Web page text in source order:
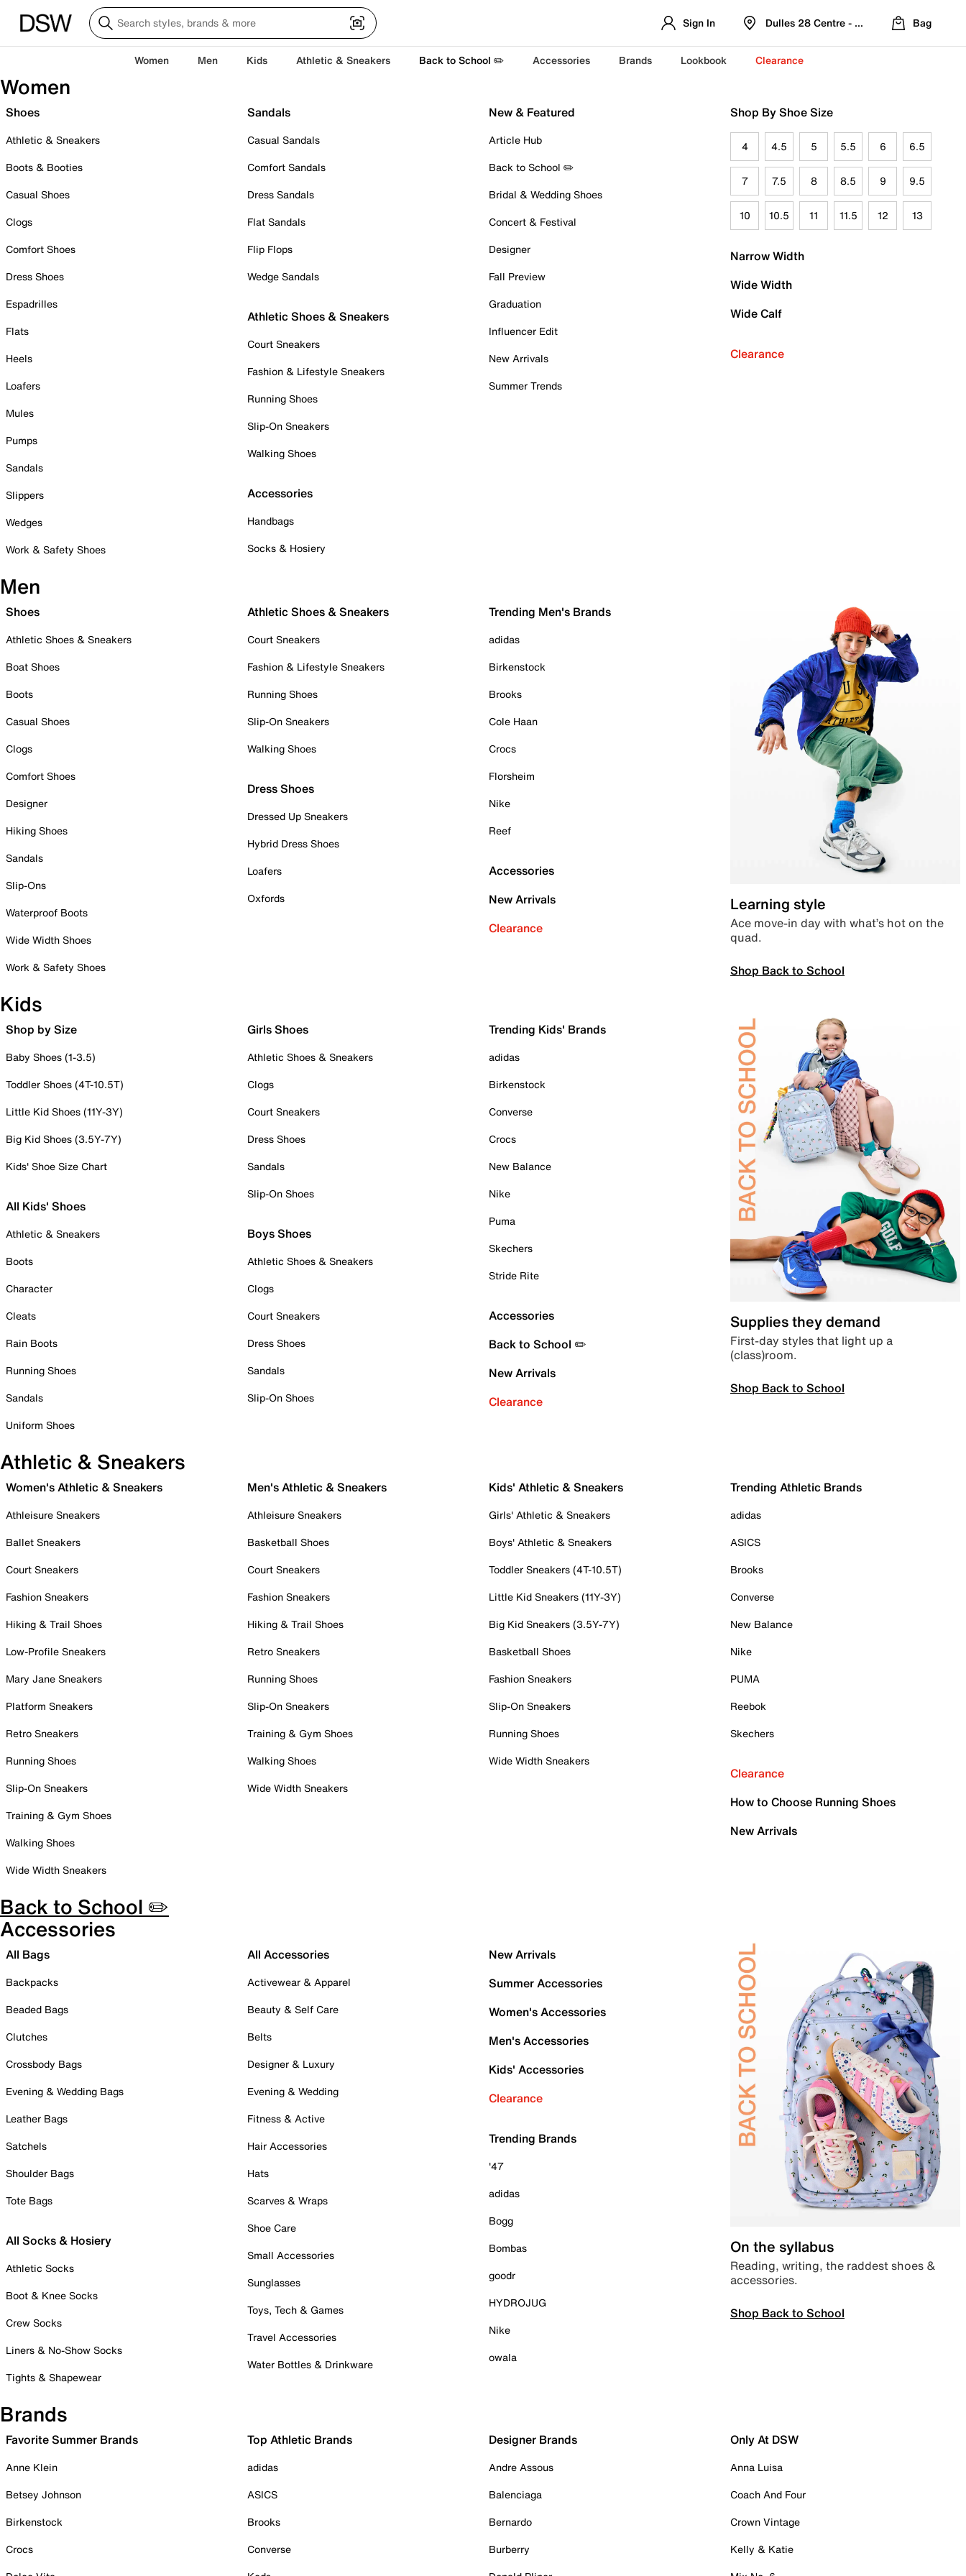
Sign In Dulles 28 Centre - Refreshed Location
Bag
Women Men Kids Athletic & Sneakers Back to School ✏️ Accessories Brands Lookbook Clearance
Women
Shoes
Athletic & Sneakers
Boots & Booties
Casual Shoes
Clogs
Comfort Shoes
Dress Shoes
Espadrilles
Flats
Heels
Loafers
Mules
Pumps
Sandals
Slippers
Wedges
Work & Safety Shoes
Sandals
Casual Sandals
Comfort Sandals
Dress Sandals
Flat Sandals
Flip Flops
Wedge Sandals
Athletic Shoes & Sneakers
Court Sneakers
Fashion & Lifestyle Sneakers
Running Shoes
Slip-On Sneakers
Walking Shoes
Accessories
Handbags
Socks & Hosiery
New & Featured
Article Hub
Back to School ✏️
Bridal & Wedding Shoes
Concert & Festival
Designer
Fall Preview
Graduation
Influencer Edit
New Arrivals
Summer Trends
Shop By Shoe Size
4 4.5 5 5.5 6 6.5
7 7.5 8 8.5 9 9.5
10 10.5 11 11.5 12 13
Narrow Width
Wide Width
Wide Calf
Clearance
Men
Shoes
Athletic Shoes & Sneakers
Boat Shoes
Boots
Casual Shoes
Clogs
Comfort Shoes
Designer
Hiking Shoes
Sandals
Slip-Ons
Waterproof Boots
Wide Width Shoes
Work & Safety Shoes
Athletic Shoes & Sneakers
Court Sneakers
Fashion & Lifestyle Sneakers
Running Shoes
Slip-On Sneakers
Walking Shoes
Dress Shoes
Dressed Up Sneakers
Hybrid Dress Shoes
Loafers
Oxfords
Trending Men's Brands
adidas
Birkenstock
Brooks
Cole Haan
Crocs
Florsheim
Nike
Reef
Accessories
New Arrivals
Clearance
Learning style
Ace move-in day with what’s hot on the
quad.
Shop Back to School
Kids
Shop by Size
Baby Shoes (1-3.5)
Toddler Shoes (4T-10.5T)
Little Kid Shoes (11Y-3Y)
Big Kid Shoes (3.5Y-7Y)
Kids' Shoe Size Chart
All Kids' Shoes
Athletic & Sneakers
Boots
Character
Cleats
Rain Boots
Running Shoes
Sandals
Uniform Shoes
Girls Shoes
Athletic Shoes & Sneakers
Clogs
Court Sneakers
Dress Shoes
Sandals
Slip-On Shoes
Boys Shoes
Athletic Shoes & Sneakers
Clogs
Court Sneakers
Dress Shoes
Sandals
Slip-On Shoes
Trending Kids' Brands
adidas
Birkenstock
Converse
Crocs
New Balance
Nike
Puma
Skechers
Stride Rite
Accessories
Back to School ✏️
New Arrivals
Clearance
Supplies they demand
First-day styles that light up a
(class)room.
Shop Back to School
Athletic & Sneakers
Women's Athletic & Sneakers
Athleisure Sneakers
Ballet Sneakers
Court Sneakers
Fashion Sneakers
Hiking & Trail Shoes
Low-Profile Sneakers
Mary Jane Sneakers
Platform Sneakers
Retro Sneakers
Running Shoes
Slip-On Sneakers
Training & Gym Shoes
Walking Shoes
Wide Width Sneakers
Men's Athletic & Sneakers
Athleisure Sneakers
Basketball Shoes
Court Sneakers
Fashion Sneakers
Hiking & Trail Shoes
Retro Sneakers
Running Shoes
Slip-On Sneakers
Training & Gym Shoes
Walking Shoes
Wide Width Sneakers
Kids' Athletic & Sneakers
Girls' Athletic & Sneakers
Boys' Athletic & Sneakers
Toddler Sneakers (4T-10.5T)
Little Kid Sneakers (11Y-3Y)
Big Kid Sneakers (3.5Y-7Y)
Basketball Shoes
Fashion Sneakers
Slip-On Sneakers
Running Shoes
Wide Width Sneakers
Trending Athletic Brands
adidas
ASICS
Brooks
Converse
New Balance
Nike
PUMA
Reebok
Skechers
Clearance
How to Choose Running Shoes
New Arrivals
Back to School ✏️
Accessories
All Bags
Backpacks
Beaded Bags
Clutches
Crossbody Bags
Evening & Wedding Bags
Leather Bags
Satchels
Shoulder Bags
Tote Bags
All Socks & Hosiery
Athletic Socks
Boot & Knee Socks
Crew Socks
Liners & No-Show Socks
Tights & Shapewear
All Accessories
Activewear & Apparel
Beauty & Self Care
Belts
Designer & Luxury
Evening & Wedding
Fitness & Active
Hair Accessories
Hats
Scarves & Wraps
Shoe Care
Small Accessories
Sunglasses
Toys, Tech & Games
Travel Accessories
Water Bottles & Drinkware
New Arrivals
Summer Accessories
Women's Accessories
Men's Accessories
Kids' Accessories
Clearance
Trending Brands
'47
adidas
Bogg
Bombas
goodr
HYDROJUG
Nike
owala
On the syllabus
Reading, writing, the raddest shoes &
accessories.
Shop Back to School
Brands
Favorite Summer Brands
Anne Klein
Betsey Johnson
Birkenstock
Crocs
Top Athletic Brands
adidas
ASICS
Brooks
Converse
Designer Brands
Andre Assous
Balenciaga
Bernardo
Burberry
Only At DSW
Anna Luisa
Coach And Four
Crown Vintage
Kelly & Katie